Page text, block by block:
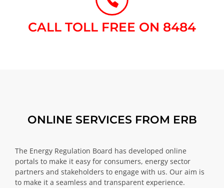
CALL TOLL FREE ON 8484​
ONLINE SERVICES FROM ERB
The Energy Regulation Board has developed online
portals to make it easy for consumers, energy sector
partners and stakeholders to engage with us. Our aim is
to make it a seamless and transparent experience.